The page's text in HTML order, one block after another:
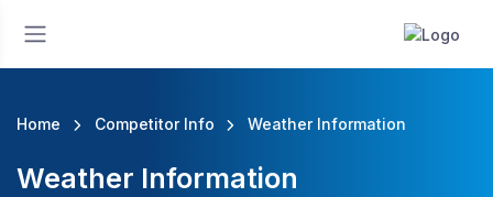
Home Competitor Info Weather Information
Weather Information